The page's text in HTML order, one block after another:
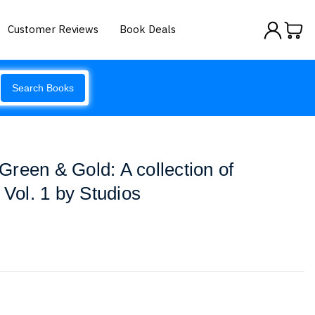
Customer Reviews Book Deals
Search Books
& Gold: A collection of
1 by Studios